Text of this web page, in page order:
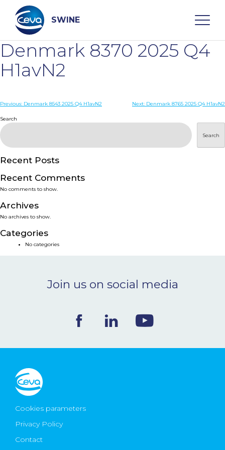
content
SWINE
Search
WHO ARE WE
PRODUCTS
SERVICES
SMART SOLUTIONS
NEWS & EVENTS
Ceva Worldwide
Denmark 8370 2025 Q4
H1avN2
Post
navigation
Previous: Denmark 8543 2025 Q4 H1avN2 Next: Denmark 8765 2025 Q4 H1avN2
Search
Search
Recent Posts
Recent Comments
No comments to show.
Archives
No archives to show.
Categories
No categories
Join us on social media
Cookies parameters
Privacy Policy
Contact